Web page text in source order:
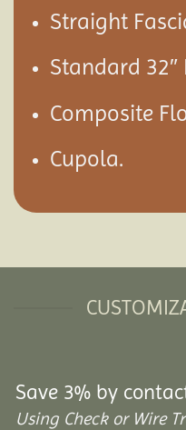
Straight
Standard
Composite
Cupola.
Save 3% by
Using Check or Wire